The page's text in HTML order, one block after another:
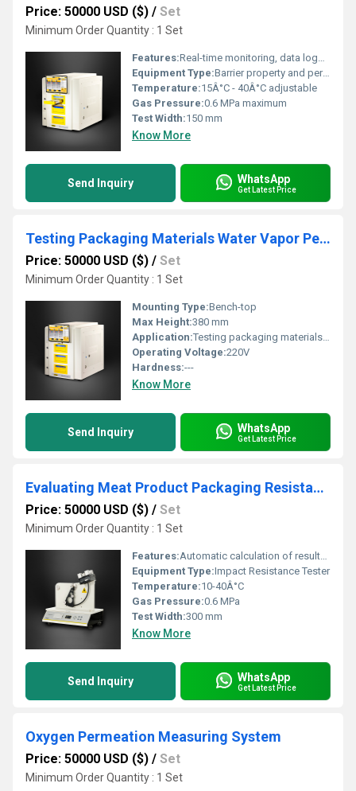
Price: 50000 USD ($) / Set
Minimum Order Quantity : 1 Set
Features:Real-time monitoring, data logging, automatic calibration, programmable test cycles
Equipment Type:Barrier property and permeability tester
Temperature:15Â°C - 40Â°C adjustable
Gas Pressure:0.6 MPa maximum
Test Width:150 mm
Know More
Send Inquiry WhatsApp
Get Latest Price
Testing Packaging Materials Water Vapor Permeability with Sensor method Laboratory Tester
Price: 50000 USD ($) / Set
Minimum Order Quantity : 1 Set
Mounting Type:Bench-top
Max Height:380 mm
Application:Testing packaging materials water vapor permeability
Operating Voltage:220V
Hardness:---
Know More
Send Inquiry WhatsApp
Get Latest Price
Evaluating Meat Product Packaging Resistance to Impact
Price: 50000 USD ($) / Set
Minimum Order Quantity : 1 Set
Features:Automatic calculation of results, real-time data export, overload protection
Equipment Type:Impact Resistance Tester
Temperature:10-40Â°C
Gas Pressure:0.6 MPa
Test Width:300 mm
Know More
Send Inquiry WhatsApp
Get Latest Price
Oxygen Permeation Measuring System
Price: 50000 USD ($) / Set
Minimum Order Quantity : 1 Set